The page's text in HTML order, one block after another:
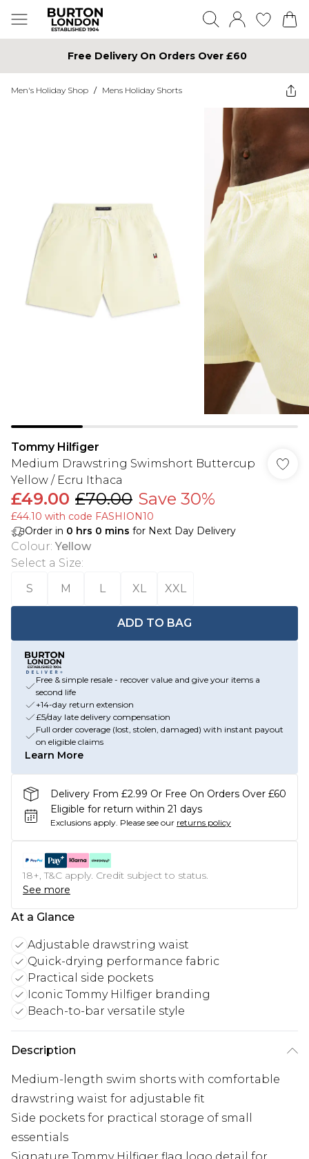
Free Delivery On Orders Over £60
Men's Holiday Shop / Mens Holiday Shorts
Tommy Hilfiger
Medium Drawstring Swimshort Buttercup
Yellow / Ecru Ithaca
£49.00 £70.00 Save 30%
£44.10 with code FASHION10
Order in 0 hrs 0 mins for Next Day Delivery
Colour: Yellow
Select a Size:
S
M L XL XXL
ADD TO BAG
Free & simple resale - recover value and give your items a
second life
+14-day return extension
£5/day late delivery compensation
Full order coverage (lost, stolen, damaged) with instant payout
on eligible claims
Learn More
Delivery From £2.99 Or Free On Orders Over £60
Eligible for return within 21 days
Exclusions apply. Please see our returns policy
18+, T&C apply. Credit subject to status.
See more
At a Glance
Adjustable drawstring waist
Quick-drying performance fabric
Practical side pockets
Iconic Tommy Hilfiger branding
Beach-to-bar versatile style
Description
Medium-length swim shorts with comfortable
drawstring waist for adjustable fit
Side pockets for practical storage of small
essentials